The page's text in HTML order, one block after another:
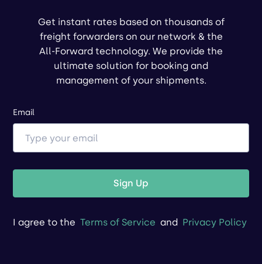
Get instant rates based on thousands of
freight forwarders on our network & the
All-Forward technology. We provide the
ultimate solution for booking and
management of your shipments.
Email
Sign Up
I agree to the Terms of Service and Privacy Policy